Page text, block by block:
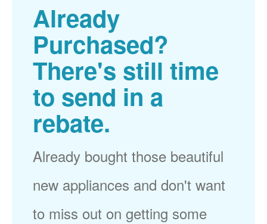
Already
Purchased?
There's still time
to send in a
rebate.
Already bought those beautiful
new appliances and don't want
to miss out on getting some